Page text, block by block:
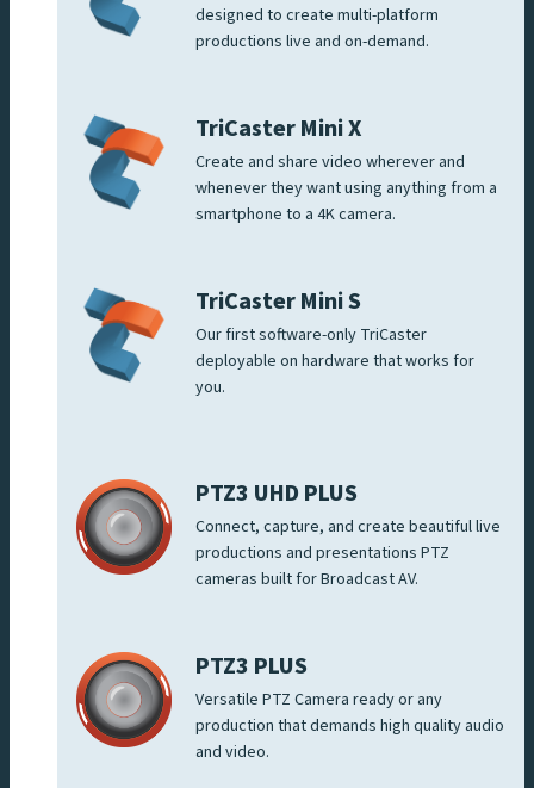
designed to create multi-platform
productions live and on-demand.
TriCaster Mini X
Create and share video wherever and
whenever they want using anything from a
smartphone to a 4K camera.
TriCaster Mini S
Our first software-only TriCaster
deployable on hardware that works for
you.
PTZ3 UHD PLUS
Connect, capture, and create beautiful live
productions and presentations PTZ
cameras built for Broadcast AV.
PTZ3 PLUS
Versatile PTZ Camera ready or any
production that demands high quality audio
and video.